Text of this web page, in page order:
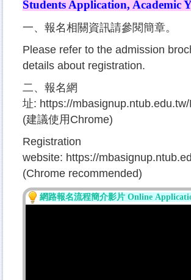
Students Application, Academic
一、報名相關資訊請參閱簡章。
Please refer to the admission
details about registration.
二、報名網
址: https://
(建議使用Chrome)
Registration
website: https://
(Chrome recommended)
網路報名流程簡介影片 Online Applicati